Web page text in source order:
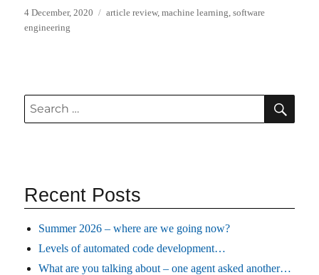
Posted
on
4 December, 2020 Categories
article review,machine learning,software
engineering
Search
for:
Recent Posts
Summer 2026 – where are we going now?
Levels of automated code development…
What are you talking about – one agent asked another…